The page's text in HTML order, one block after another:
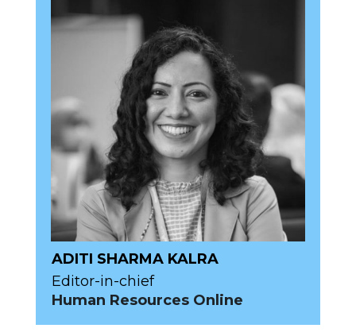
ADITI SHARMA KALRA
Editor-in-chief
Human Resources Online